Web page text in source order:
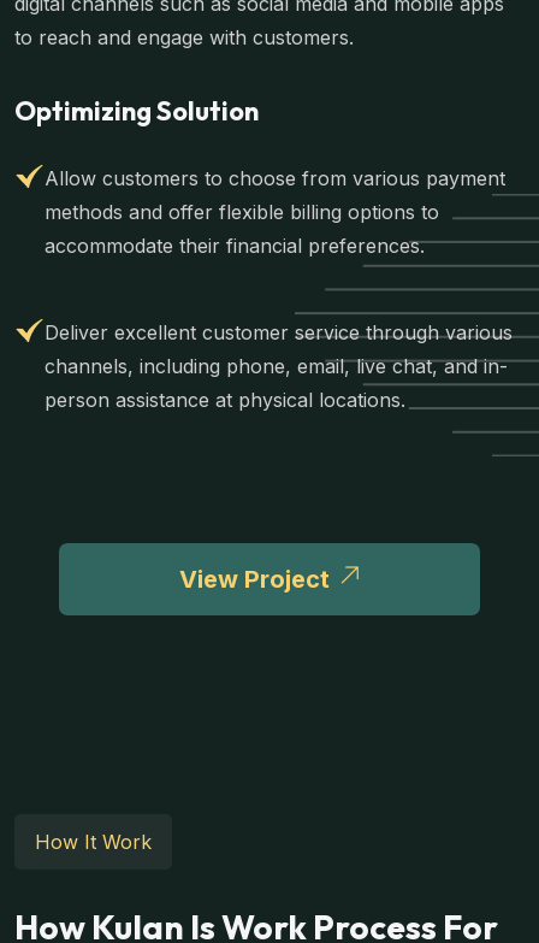
to reach and engage with customers.
Optimizing Solution
Allow customers to choose from various payment
methods and offer flexible billing options to
accommodate their financial preferences.
Deliver excellent customer service through various
channels, including phone, email, live chat, and in-
person assistance at physical locations.
View Project
How It Work
How Kulan Is Work Process For